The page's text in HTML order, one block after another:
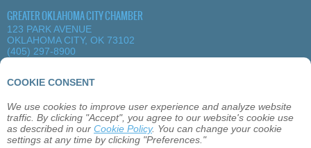
COOKIE CONSENT
We use cookies to improve user experience and analyze website
traffic. By clicking "Accept", you agree to our website's cookie use
as described in our Cookie Policy. You can change your cookie
settings at any time by clicking "Preferences."
GREATER OKLAHOMA CITY CHAMBER
123 PARK AVENUE
OKLAHOMA CITY, OK 73102
(405) 297-8900
ABOUT OKLAHOMA CITY
MEMBERSHIP
EVENTS
SITEMAP PRIVACY CONTACT